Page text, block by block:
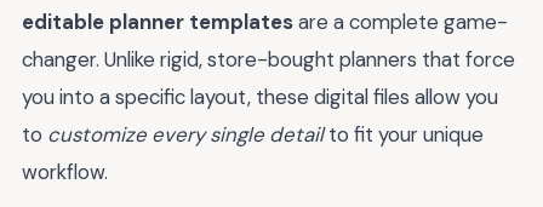
editable planner templatesare a complete game-
changer. Unlike rigid, store-bought planners that force
you into a specific layout, these digital files allow you
to customize every single detailto fit your unique
workflow.